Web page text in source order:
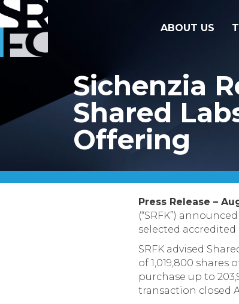
ABOUT US
Sichenzia
Shared
Offering
Press Release –
(“SRFK”)
selected accredited
SRFK advised
of 1,019,800
purchase up to
transaction closed